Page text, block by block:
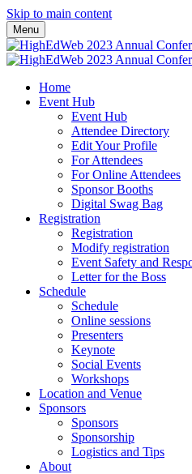
Skip to main content
Menu
Home
Event Hub
Event Hub
Attendee Directory
Edit Your Profile
For Attendees
For Online Attendees
Sponsor Booths
Digital Swag Bag
Registration
Registration
Modify registration
Event Safety and
Letter for the Boss
Schedule
Schedule
Online sessions
Presenters
Keynote
Social Events
Workshops
Location and Venue
Sponsors
Sponsors
Sponsorship
Logistics and Tips
About